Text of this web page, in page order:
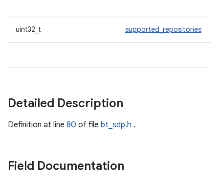
uint32_t supported_repositories
Detailed Description
Definition at line 80 of file bt_sdp.h .
Field Documentation